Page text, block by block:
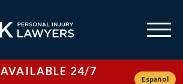
AVAILABLE 24/7
Español